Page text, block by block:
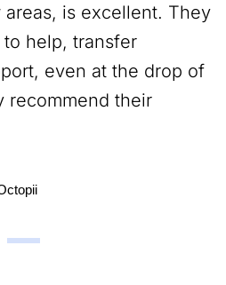
areas, is excellent. They
help, transfer
even at the drop of
recommend their